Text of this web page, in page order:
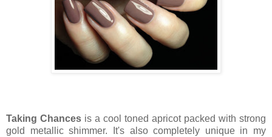
Taking Chances is a cool toned apricot packed with strong
gold metallic shimmer. It's also completely unique in my